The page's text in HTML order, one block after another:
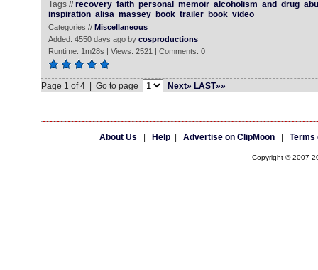
Tags //recovery faith personal memoir alcoholism and drug
inspiration alisa massey book trailer book video
Categories // Miscellaneous
Added: 4550 days ago by cosproductions
Runtime: 1m28s | Views: 2521 | Comments: 0
Page 1 of 4 | Go to page Next» LAST»»
About Us Help| Advertise on ClipMoon| Terms
Copyright © 2007-